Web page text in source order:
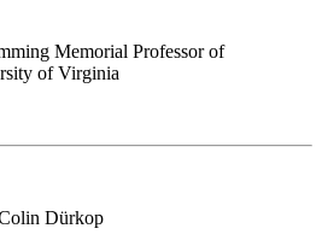
Memorial Professor of
of Virginia
Dürkop